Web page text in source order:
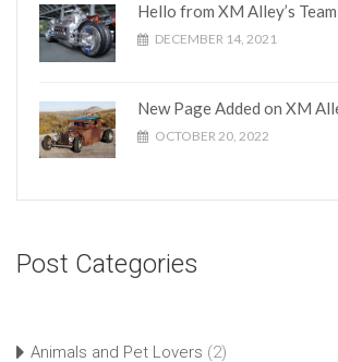
Hello from XM Alley’s
DECEMBER 14, 2021
New Page Added on XM
OCTOBER 20, 2022
Post Categories
Animals and Pet Lovers (2)